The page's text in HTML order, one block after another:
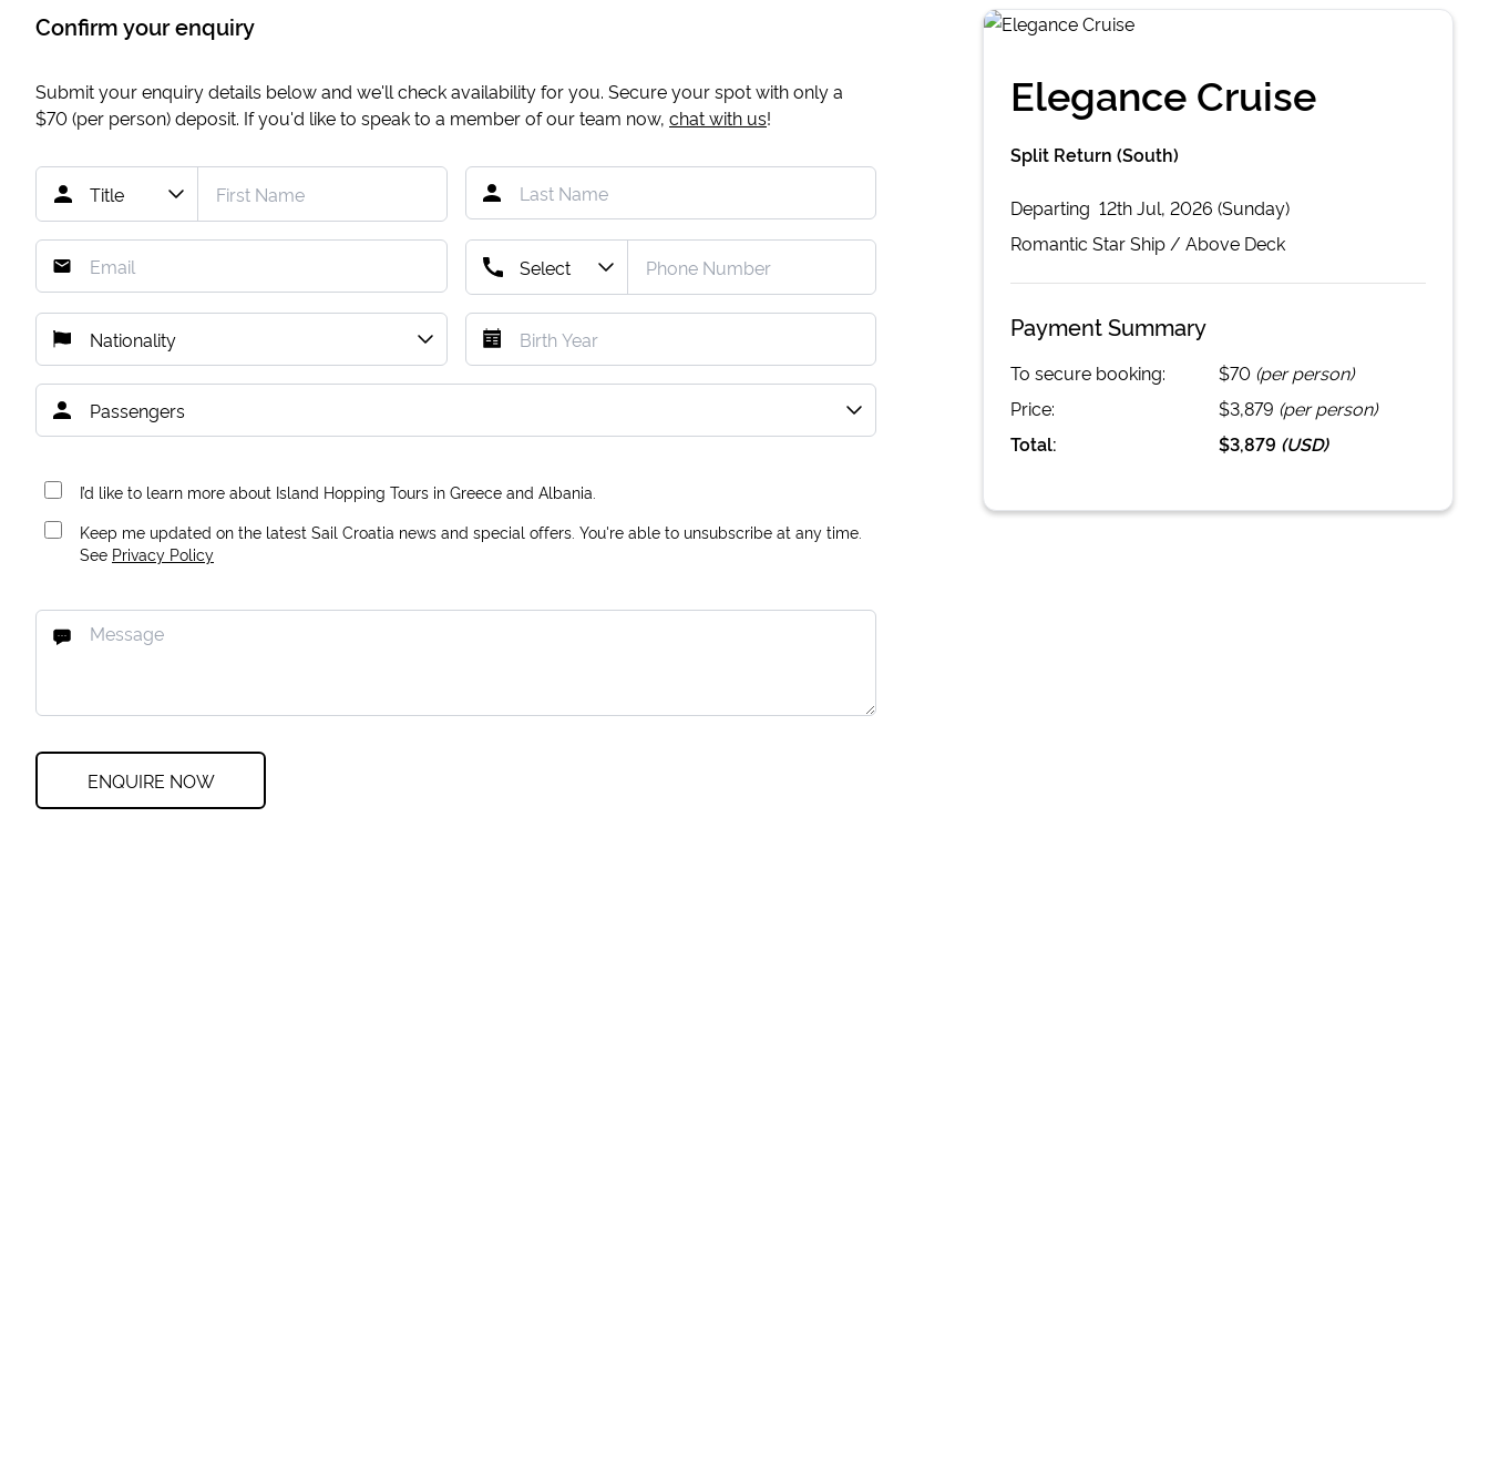
Elegance Cruise
Split Return (South)
Departing 12th Jul, 2026 (Sunday)
Romantic StarShip / Above Deck
Payment Summary
To secure booking: $70 (per person)
Price:
$3,879 (per person)
Total:
$3,879 (USD)
Confirm your enquiry
Submit your enquiry details below and we'll check availability for you. Secure your spot with only a
$70(per person) deposit. If you'd like to speak to a member of our team now, chat with us!
I’d like to learn more about Island Hopping Tours in Greece and Albania.
Keep me updated on the latest Sail Croatia news and special offers. You're able to unsubscribe at any time.
See Privacy Policy
ENQUIRE NOW